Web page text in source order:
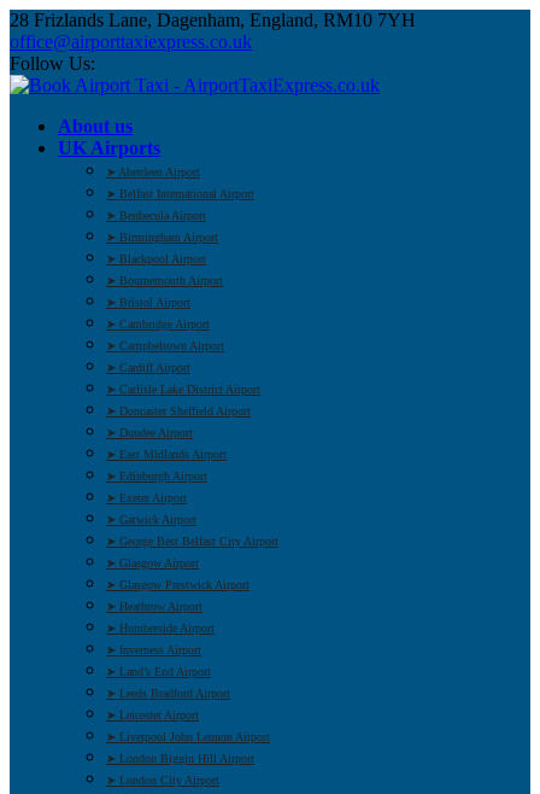
28 Frizlands Lane, Dagenham, England, RM10 7YH
office@airporttaxiexpress.co.uk
Follow Us:
About us
UK Airports
➤ Aberdeen Airport
➤ Belfast International Airport
➤ Benbecula Airport
➤ Birmingham Airport
➤ Blackpool Airport
➤ Bournemouth Airport
➤ Bristol Airport
➤ Cambridge Airport
➤ Campbeltown Airport
➤ Cardiff Airport
➤ Carlisle Lake District Airport
➤ Doncaster Sheffield Airport
➤ Dundee Airport
➤ East Midlands Airport
➤ Edinburgh Airport
➤ Exeter Airport
➤ Gatwick Airport
➤ George Best Belfast City Airport
➤ Glasgow Airport
➤ Glasgow Prestwick Airport
➤ Heathrow Airport
➤ Humberside Airport
➤ Inverness Airport
➤ Land’s End Airport
➤ Leeds Bradford Airport
➤ Leicester Airport
➤ Liverpool John Lennon Airport
➤ London Biggin Hill Airport
➤ London City Airport